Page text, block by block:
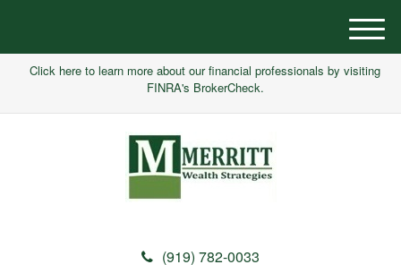
Click here to learn more about our financial professionals by visiting
FINRA's BrokerCheck.
(919) 782-0033
M
e
n